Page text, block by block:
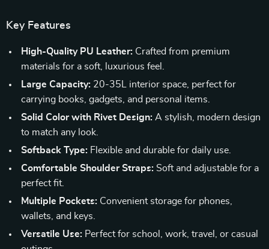
Key Features
High-Quality PU Leather: Crafted from premium
materials for a soft, luxurious feel.
Large Capacity: 20-35L interior space, perfect for
carrying books, gadgets, and personal items.
Solid Color with Rivet Design: A stylish, modern design
to match any look.
Softback Type: Flexible and durable for daily use.
Comfortable Shoulder Straps: Soft and adjustable for a
perfect fit.
Multiple Pockets: Convenient storage for phones,
wallets, and keys.
Versatile Use: Perfect for school, work, travel, or casual